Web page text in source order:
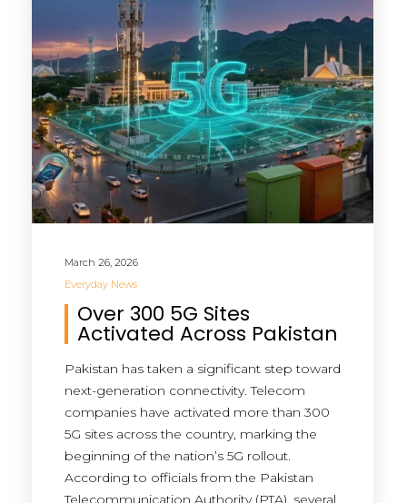
March 26, 2026
Everyday News
Over 300 5G Sites
Activated Across Pakistan
Pakistan has taken a significant step toward
next-generation connectivity. Telecom
companies have activated more than 300
5G sites across the country, marking the
beginning of the nation’s 5G rollout.
According to officials from the Pakistan
Telecommunication Authority (PTA), several